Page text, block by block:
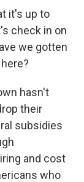
it's up to
check in on
we gotten
hasn't
their
subsidies
and cost
who